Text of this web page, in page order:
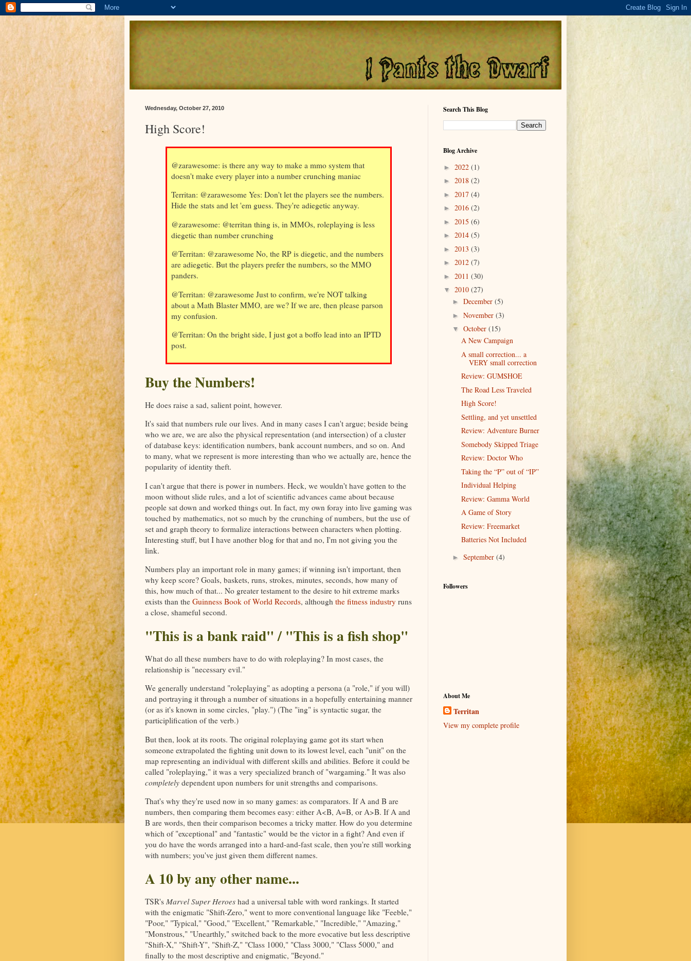
Wednesday, October 27, 2010
High Score!
@zarawesome: is there any way to make a mmo system that
doesn't make every player into a number crunching maniac
Territan: @zarawesome Yes: Don't let the players see the numbers.
Hide the stats and let 'em guess. They're adiegetic anyway.
@zarawesome: @territan thing is, in MMOs, roleplaying is less
diegetic than number crunching
@Territan: @zarawesome No, the RP is diegetic, and the numbers
are adiegetic. But the players prefer the numbers, so the MMO
panders.
@Territan: @zarawesome Just to confirm, we're NOT talking
about a Math Blaster MMO, are we? If we are, then please parson
my confusion.
@Territan: On the bright side, I just got a boffo lead into an IPTD
post.
Buy the Numbers!
He does raise a sad, salient point, however.
It's said that numbers rule our lives. And in many cases I can't argue; beside being
who we are, we are also the physical representation (and intersection) of a cluster
of database keys: identification numbers, bank account numbers, and so on. And
to many, what we represent is more interesting than who we actually are, hence the
popularity of identity theft.
I can't argue that there is power in numbers. Heck, we wouldn't have gotten to the
moon without slide rules, and a lot of scientific advances came about because
people sat down and worked things out. In fact, my own foray into live gaming was
touched by mathematics, not so much by the crunching of numbers, but the use of
set and graph theory to formalize interactions between characters when plotting.
Interesting stuff, but I have another blog for that and no, I'm not giving you the
link.
Numbers play an important role in many games; if winning isn't important, then
why keep score? Goals, baskets, runs, strokes, minutes, seconds, how many of
this, how much of that... No greater testament to the desire to hit extreme marks
exists than the Guinness Book of World Records, although the fitness industry runs
a close, shameful second.
"This is a bank raid" / "This is a fish shop"
What do all these numbers have to do with roleplaying? In most cases, the
relationship is "necessary evil."
We generally understand "roleplaying" as adopting a persona (a "role," if you will)
and portraying it through a number of situations in a hopefully entertaining manner
(or as it's known in some circles, "play.") (The "ing" is syntactic sugar, the
participlification of the verb.)
But then, look at its roots. The original roleplaying game got its start when
someone extrapolated the fighting unit down to its lowest level, each "unit" on the
map representing an individual with different skills and abilities. Before it could be
called "roleplaying," it was a very specialized branch of "wargaming." It was also
completely dependent upon numbers for unit strengths and comparisons.
That's why they're used now in so many games: as comparators. If A and B are
numbers, then comparing them becomes easy: either A<B, A=B, or A>B. If A and
B are words, then their comparison becomes a tricky matter. How do you determine
which of "exceptional" and "fantastic" would be the victor in a fight? And even if
you do have the words arranged into a hard-and-fast scale, then you're still working
with numbers; you've just given them different names.
A 10 by any other name...
TSR's Marvel Super Heroes had a universal table with word rankings. It started
with the enigmatic "Shift-Zero," went to more conventional language like "Feeble,"
"Poor," "Typical," "Good," "Excellent," "Remarkable," "Incredible," "Amazing,"
"Monstrous," "Unearthly," switched back to the more evocative but less descriptive
"Shift-X," "Shift-Y", "Shift-Z," "Class 1000," "Class 3000," "Class 5000," and
finally to the most descriptive and enigmatic, "Beyond."
Search This Blog
Blog Archive
► 2022 (1)
► 2018 (2)
► 2017 (4)
► 2016 (2)
► 2015 (6)
► 2014 (5)
► 2013 (3)
► 2012 (7)
► 2011 (30)
▼ 2010 (27)
► December (5)
► November (3)
▼ October (15)
A New Campaign
A small correction... a
VERY small correction
Review: GUMSHOE
The Road Less Traveled
High Score!
Settling, and yet unsettled
Review: Adventure Burner
Somebody Skipped Triage
Review: Doctor Who
Taking the “P” out of “IP”
Individual Helping
Review: Gamma World
A Game of Story
Review: Freemarket
Batteries Not Included
► September (4)
Followers
About Me
Territan
View my complete profile